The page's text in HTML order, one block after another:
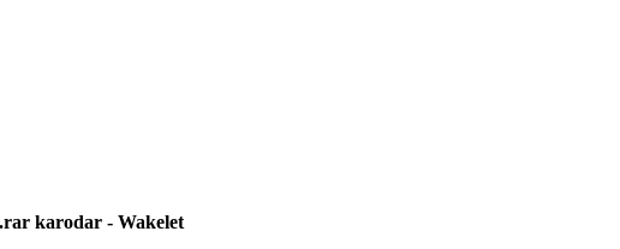
karodar - Wakelet